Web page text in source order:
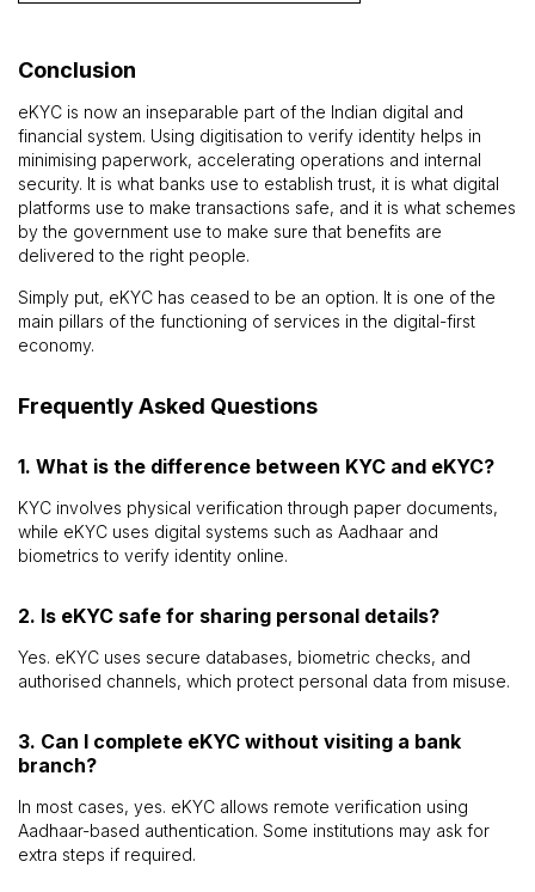
Conclusion
eKYC is now an inseparable part of the Indian digital and
financial system. Using digitisation to verify identity helps in
minimising paperwork, accelerating operations and internal
security. It is what banks use to establish trust, it is what digital
platforms use to make transactions safe, and it is what schemes
by the government use to make sure that benefits are
delivered to the right people.
Simply put, eKYC has ceased to be an option. It is one of the
main pillars of the functioning of services in the digital-first
economy.
Frequently Asked Questions
1. What is the difference between KYC and eKYC?
KYC involves physical verification through paper documents,
while eKYC uses digital systems such as Aadhaar and
biometrics to verify identity online.
2. Is eKYC safe for sharing personal details?
Yes. eKYC uses secure databases, biometric checks, and
authorised channels, which protect personal data from misuse.
3. Can I complete eKYC without visiting a bank
branch?
In most cases, yes. eKYC allows remote verification using
Aadhaar-based authentication. Some institutions may ask for
extra steps if required.